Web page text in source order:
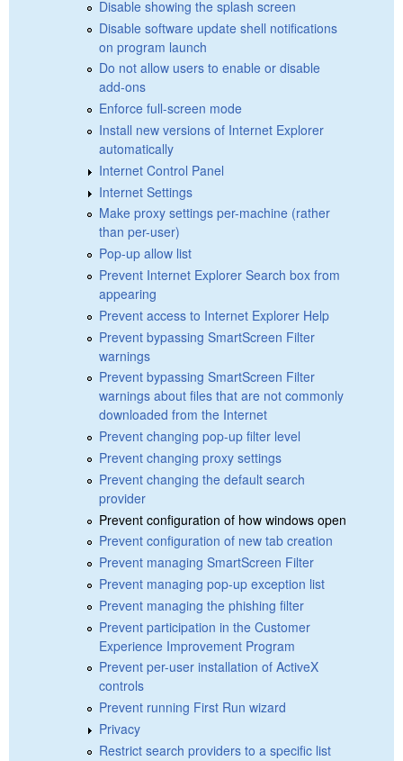
Disable showing the splash screen
Disable software update shell notifications
on program launch
Do not allow users to enable or disable
add-ons
Enforce full-screen mode
Install new versions of Internet Explorer
automatically
Internet Control Panel
Internet Settings
Make proxy settings per-machine (rather
than per-user)
Pop-up allow list
Prevent Internet Explorer Search box from
appearing
Prevent access to Internet Explorer Help
Prevent bypassing SmartScreen Filter
warnings
Prevent bypassing SmartScreen Filter
warnings about files that are not commonly
downloaded from the Internet
Prevent changing pop-up filter level
Prevent changing proxy settings
Prevent changing the default search
provider
Prevent configuration of how windows open
Prevent configuration of new tab creation
Prevent managing SmartScreen Filter
Prevent managing pop-up exception list
Prevent managing the phishing filter
Prevent participation in the Customer
Experience Improvement Program
Prevent per-user installation of ActiveX
controls
Prevent running First Run wizard
Privacy
Restrict search providers to a specific list